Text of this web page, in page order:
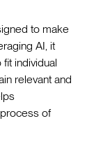
to make
AI, it
individual
relevant and
of